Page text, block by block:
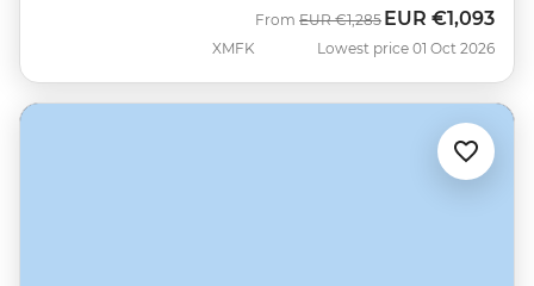
XMFK
From Was
EUR €1,285 Now
EUR €1,093
Lowest price 01 Oct 2026